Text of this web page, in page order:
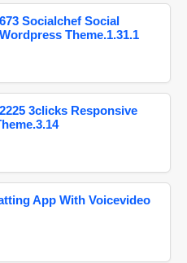
Socialchef Social
Theme.1.31.1
3clicks Responsive
App With Voicevideo